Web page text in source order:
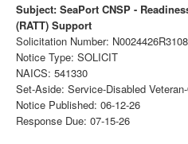
CompanyView
Specs
Grow
Contact
Subject: SeaPort CNSP -
(RATT) Support
Solicitation Number: N0024426R3108
Notice Type: SOLICIT
NAICS: 541330
Set-Aside: Service-Disabled
Notice Published: 06-12-26
Response Due: 07-15-26